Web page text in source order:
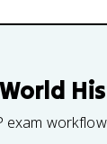
exam